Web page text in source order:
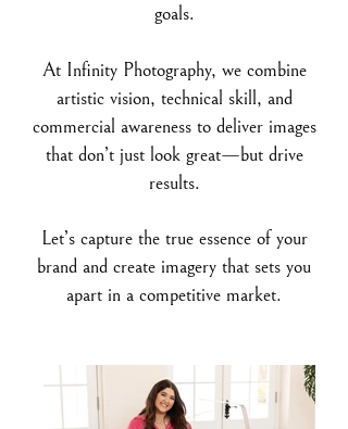
goals.
At Infinity Photography, we combine
artistic vision, technical skill, and
commercial awareness to deliver images
that don’t just look great—but drive
results.
Let’s capture the true essence of your
brand and create imagery that sets you
apart in a competitive market.